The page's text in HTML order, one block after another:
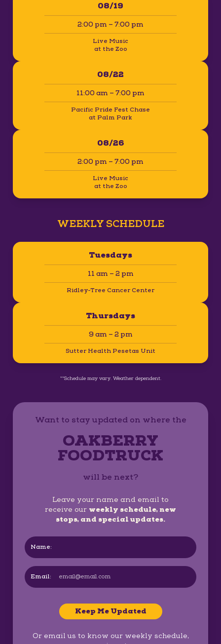
08/19
2:00 pm – 7:00 pm
Live Music
at the Zoo
08/22
11:00 am – 7:00 pm
Pacific Pride Fest Chase
at Palm Park
08/26
2:00 pm – 7:00 pm
Live Music
at the Zoo
WEEKLY SCHEDULE
Tuesdays
11 am – 2 pm
Ridley-Tree Cancer Center
Thursdays
9 am – 2 pm
Sutter Health Pesetas Unit
**Schedule may vary. Weather dependent.
Want to stay updated on where the
OAKBERRY
FOODTRUCK
will be next?
Leave your name and email to
receive our weekly schedule, new
stops, and special updates.
Name:
Email:
Keep Me Updated
Or email us to know our weekly schedule,